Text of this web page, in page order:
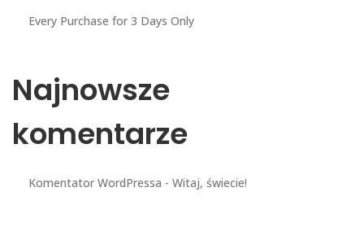
Every Purchase for 3 Days Only
Najnowsze
komentarze
Komentator WordPressa - Witaj, świecie!